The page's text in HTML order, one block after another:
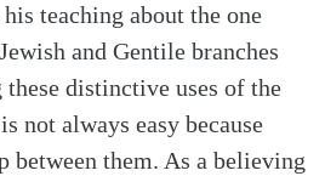
teaching about the one
and Gentile branches
distinctive uses of the
not always easy because
between them. As a believing